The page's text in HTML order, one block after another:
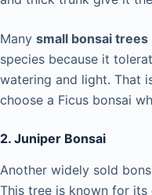
Many small bonsai trees
species because it
watering and light. That
choose a Ficus bonsai
2. Juniper Bonsai
Another widely sold
This tree is known for its